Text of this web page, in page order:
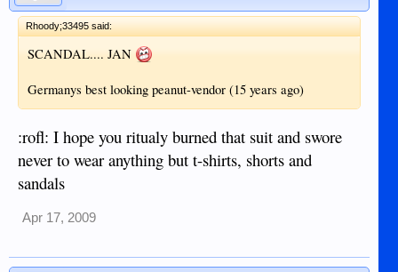
Rhoody;33495 said:
SCANDAL.... JAN
Germanys best looking peanut-vendor (15 years ago)
:rofl: I hope you ritualy burned that suit and swore
never to wear anything but t-shirts, shorts and
sandals
Apr 17, 2009